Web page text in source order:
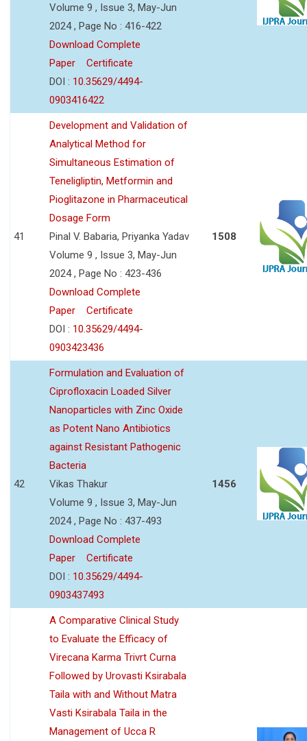
Volume 9 , Issue 3, May-Jun
2024 , Page No : 416-422
Download Complete
Paper
Certificate
DOI : 10.35629/4494-
0903416422
41
Development and Validation of
Analytical Method for
Simultaneous Estimation of
Teneligliptin, Metformin and
Pioglitazone in Pharmaceutical
Dosage Form
Pinal V. Babaria, Priyanka Yadav
Volume 9 , Issue 3, May-Jun
2024 , Page No : 423-436
Download Complete
Paper
Certificate
DOI : 10.35629/4494-
0903423436
1508
42
Formulation and Evaluation of
Ciprofloxacin Loaded Silver
Nanoparticles with Zinc Oxide
as Potent Nano Antibiotics
against Resistant Pathogenic
Bacteria
Vikas Thakur
Volume 9 , Issue 3, May-Jun
2024 , Page No : 437-493
Download Complete
Paper
Certificate
DOI : 10.35629/4494-
0903437493
1456
A Comparative Clinical Study
to Evaluate the Efficacy of
Virecana Karma Trivrt Curna
Followed by Urovasti Ksirabala
Taila with and Without Matra
Vasti Ksirabala Taila in the
Management of Ucca R